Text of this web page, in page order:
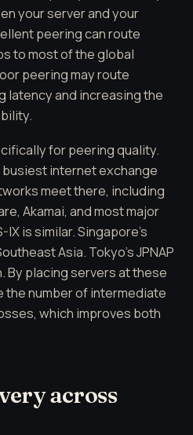
your server and your
peering can route
to most of the global
peering may route
latency and increasing the
for peering quality.
busiest internet exchange
meet there, including
Akamai, and most major
IX is similar. Singapore's
Asia. Tokyo's JPNAP
By placing servers at these
the number of intermediate
which improves both
across